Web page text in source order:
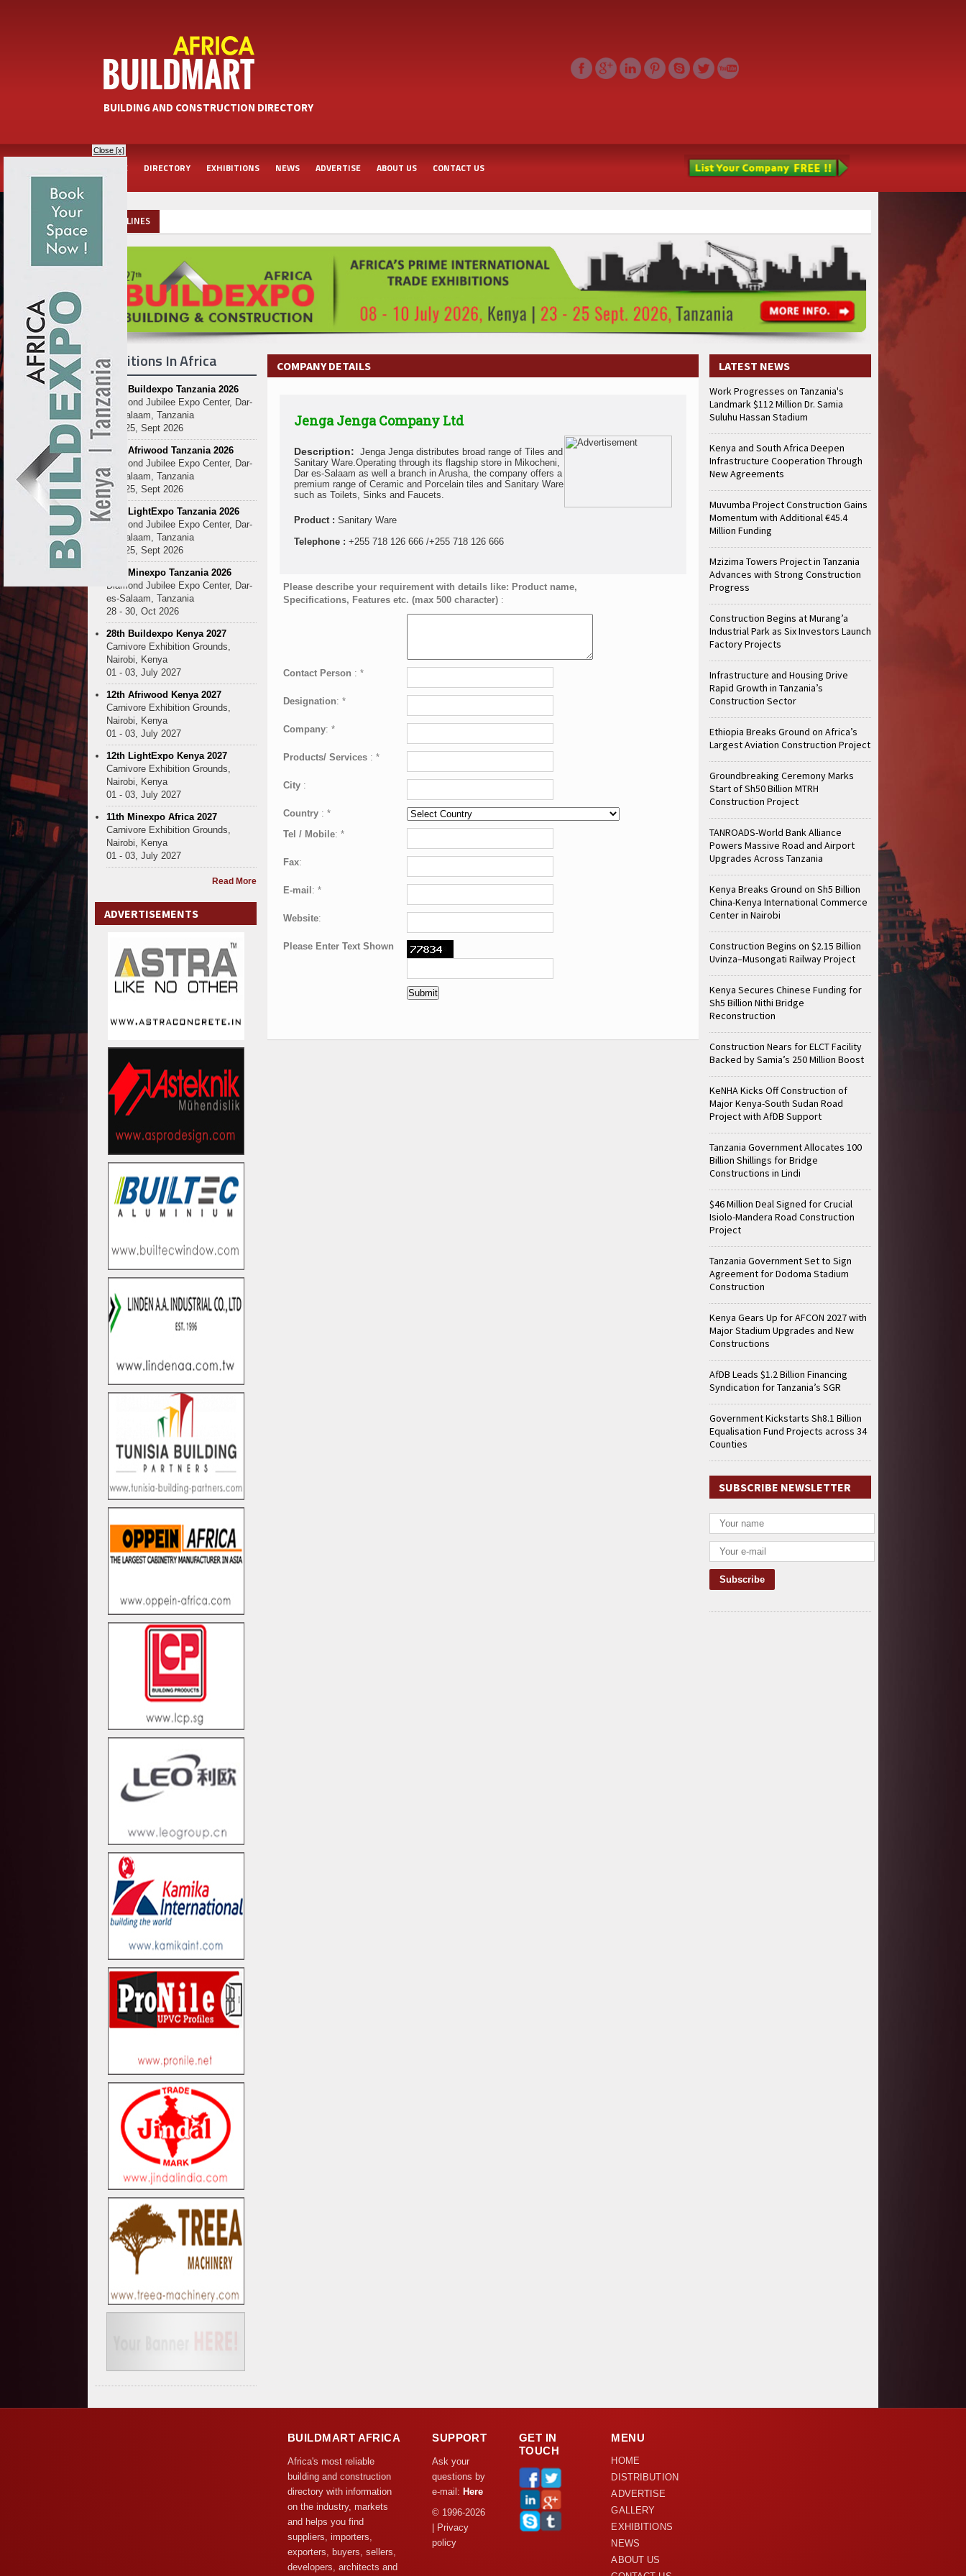
BUILDING AND CONSTRUCTION DIRECTORY
HOME DIRECTORY EXHIBITIONS NEWS ADVERTISE ABOUT US CONTACT US
Close [x]
HEADLINES
COMPANY DETAILS
Jenga Jenga Company Ltd
Description: Jenga Jenga distributes broad range of Tiles and
Sanitary Ware.Operating through its flagship store in Mikocheni,
Dar es-Salaam as well a branch in Arusha, the company offers a
premium range of Ceramic and Porcelain tiles and Sanitary Ware
such as Toilets, Sinks and Faucets.
Product : Sanitary Ware
Telephone : +255 718 126 666 /+255 718 126 666
Please describe your requirement with details like: Product name,
Specifications, Features etc. (max 500 character) :
Contact Person : *
Designation: *
Company: *
Products/ Services : *
City :
Country : *
Tel / Mobile: *
Fax:
E-mail: *
Website:
Please Enter Text Shown
Exhibitions In Africa
27th Buildexpo Tanzania 2026
Diamond Jubilee Expo Center, Dar-
es-Salaam, Tanzania
23 - 25, Sept 2026
10th Afriwood Tanzania 2026
Diamond Jubilee Expo Center, Dar-
es-Salaam, Tanzania
23 - 25, Sept 2026
10th LightExpo Tanzania 2026
Diamond Jubilee Expo Center, Dar-
es-Salaam, Tanzania
23 - 25, Sept 2026
10th Minexpo Tanzania 2026
Diamond Jubilee Expo Center, Dar-
es-Salaam, Tanzania
28 - 30, Oct 2026
28th Buildexpo Kenya 2027
Carnivore Exhibition Grounds,
Nairobi, Kenya
01 - 03, July 2027
12th Afriwood Kenya 2027
Carnivore Exhibition Grounds,
Nairobi, Kenya
01 - 03, July 2027
12th LightExpo Kenya 2027
Carnivore Exhibition Grounds,
Nairobi, Kenya
01 - 03, July 2027
11th Minexpo Africa 2027
Carnivore Exhibition Grounds,
Nairobi, Kenya
01 - 03, July 2027
Read More
ADVERTISEMENTS
LATEST NEWS
Work Progresses on Tanzania's
Landmark $112 Million Dr. Samia
Suluhu Hassan Stadium
Kenya and South Africa Deepen
Infrastructure Cooperation Through
New Agreements
Muvumba Project Construction Gains
Momentum with Additional €45.4
Million Funding
Mzizima Towers Project in Tanzania
Advances with Strong Construction
Progress
Construction Begins at Murang’a
Industrial Park as Six Investors Launch
Factory Projects
Infrastructure and Housing Drive
Rapid Growth in Tanzania’s
Construction Sector
Ethiopia Breaks Ground on Africa’s
Largest Aviation Construction Project
Groundbreaking Ceremony Marks
Start of Sh50 Billion MTRH
Construction Project
TANROADS-World Bank Alliance
Powers Massive Road and Airport
Upgrades Across Tanzania
Kenya Breaks Ground on Sh5 Billion
China-Kenya International Commerce
Center in Nairobi
Construction Begins on $2.15 Billion
Uvinza–Musongati Railway Project
Kenya Secures Chinese Funding for
Sh5 Billion Nithi Bridge
Reconstruction
Construction Nears for ELCT Facility
Backed by Samia’s 250 Million Boost
KeNHA Kicks Off Construction of
Major Kenya-South Sudan Road
Project with AfDB Support
Tanzania Government Allocates 100
Billion Shillings for Bridge
Constructions in Lindi
$46 Million Deal Signed for Crucial
Isiolo-Mandera Road Construction
Project
Tanzania Government Set to Sign
Agreement for Dodoma Stadium
Construction
Kenya Gears Up for AFCON 2027 with
Major Stadium Upgrades and New
Constructions
AfDB Leads $1.2 Billion Financing
Syndication for Tanzania’s SGR
Government Kickstarts Sh8.1 Billion
Equalisation Fund Projects across 34
Counties
SUBSCRIBE NEWSLETTER
BUILDMART AFRICA
Africa's most reliable
building and construction
directory with information
on the industry, markets
and helps you find
suppliers, importers,
exporters, buyers, sellers,
developers, architects and
SUPPORT
Ask your
questions by
e-mail: Here
© 1996-2026
| Privacy
policy
GET IN
TOUCH
MENU
HOME
DISTRIBUTION
ADVERTISE
GALLERY
EXHIBITIONS
NEWS
ABOUT US